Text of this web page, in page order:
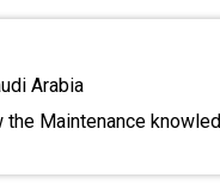
Arabia
Maintenance